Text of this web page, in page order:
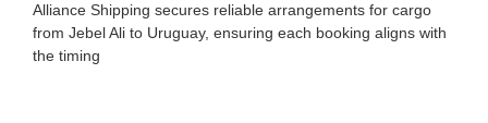
Alliance Shipping secures reliable arrangements for cargo
from Jebel Ali to Uruguay, ensuring each booking aligns with
the timing